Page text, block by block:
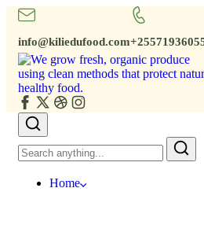
info@kiliedufood.com
Home